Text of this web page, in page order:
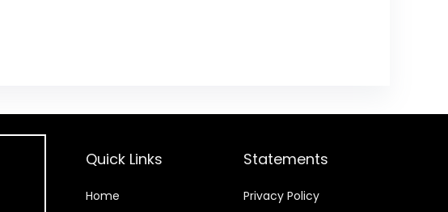
Quick Links
Home
Statements
Privacy Policy